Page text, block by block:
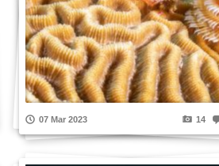
07 Mar 2023 14